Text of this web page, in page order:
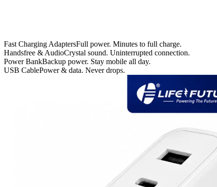
Fast Charging AdaptersFull power. Minutes to full charge.
Handsfree & AudioCrystal sound. Uninterrupted connection.
Power BankBackup power. Stay mobile all day.
USB CablePower & data. Never drops.